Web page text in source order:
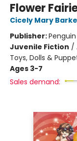
Flower
Cicely Mary
Publisher:
Juvenile Fiction /
Toys, Dolls &
Ages 3-7
Sales demand: